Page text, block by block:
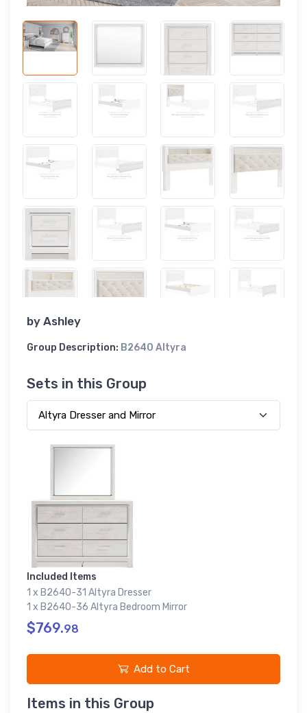
by Ashley
Group Description: B2640 Altyra
Sets in this Group
Included Items
1 x B2640-31 Altyra Dresser
1 x B2640-36 Altyra Bedroom Mirror
$769.98
Add to Cart
Items in this Group